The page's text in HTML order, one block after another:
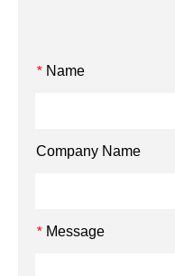
* Name
Company Name
* Message